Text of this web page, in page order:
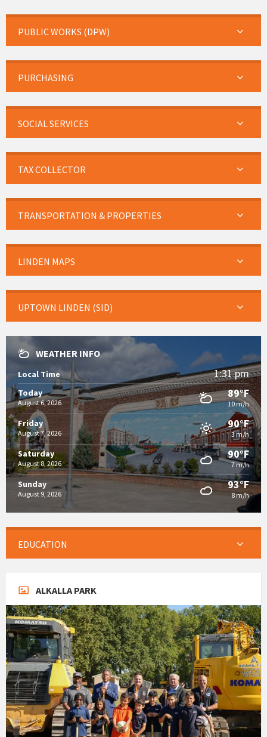
PUBLIC WORKS (DPW)
PURCHASING
SOCIAL SERVICES
TAX COLLECTOR
TRANSPORTATION & PROPERTIES
LINDEN MAPS
UPTOWN LINDEN (SID)
WEATHER INFO
Local Time 1:31 pm
Today
August 6, 2026
89°F
10 m/h
Friday
August 7, 2026
90°F
3 m/h
Saturday
August 8, 2026
90°F
7 m/h
Sunday
August 9, 2026
93°F
8 m/h
EDUCATION
ALKALLA PARK